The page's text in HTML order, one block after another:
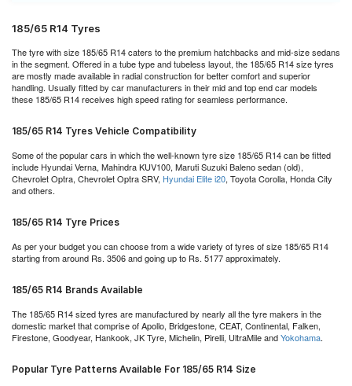
185/65 R14 Tyres
The tyre with size 185/65 R14 caters to the premium hatchbacks and mid-size sedans
in the segment. Offered in a tube type and tubeless layout, the 185/65 R14 size tyres
are mostly made available in radial construction for better comfort and superior
handling. Usually fitted by car manufacturers in their mid and top end car models
these 185/65 R14 receives high speed rating for seamless performance.
185/65 R14 Tyres Vehicle Compatibility
Some of the popular cars in which the well-known tyre size 185/65 R14 can be fitted
include Hyundai Verna, Mahindra KUV100, Maruti Suzuki Baleno sedan (old),
Chevrolet Optra, Chevrolet Optra SRV, Hyundai Elite i20, Toyota Corolla, Honda City
and others.
185/65 R14 Tyre Prices
As per your budget you can choose from a wide variety of tyres of size 185/65 R14
starting from around Rs. 3506 and going up to Rs. 5177 approximately.
185/65 R14 Brands Available
The 185/65 R14 sized tyres are manufactured by nearly all the tyre makers in the
domestic market that comprise of Apollo, Bridgestone, CEAT, Continental, Falken,
Firestone, Goodyear, Hankook, JK Tyre, Michelin, Pirelli, UltraMile andYokohama.
Popular Tyre Patterns Available For 185/65 R14 Size